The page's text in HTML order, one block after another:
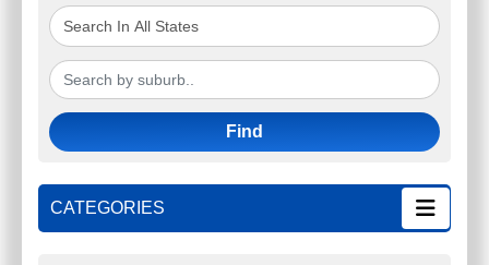
Find
CATEGORIES